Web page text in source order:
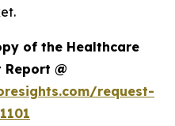
of the Healthcare
@
request-